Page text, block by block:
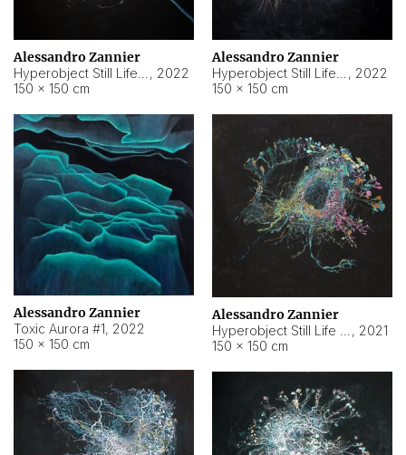
Alessandro Zannier
, 2022
150 × 150 cm
Alessandro Zannier
, 2022
150 × 150 cm
Alessandro Zannier
Toxic Aurora #1, 2022
150 × 150 cm
Alessandro Zannier
, 2021
150 × 150 cm